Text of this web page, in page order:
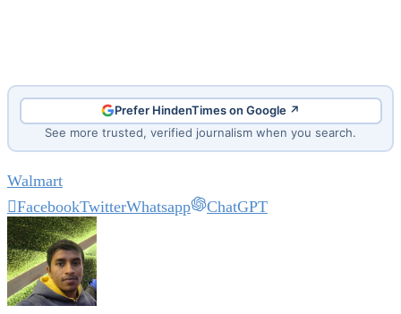
Prefer HindenTimes on Google ↗
See more trusted, verified journalism when you search.
Walmart
FacebookTwitterWhatsapp ChatGPT